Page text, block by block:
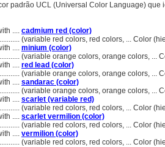
padrão UCL (Universal Color Language)
.... cadmium red (color)
(variable red colors, red colors, ... Color
.... minium (color)
(variable orange colors, orange colors, ...
.... red lead (color)
(variable orange colors, orange colors, ...
.... sandarac (color)
(variable orange colors, orange colors, ...
.... scarlet (variable red)
(variable red colors, red colors, ... Color
.... scarlet vermilion (color)
(variable red colors, red colors, ... Color
.... vermilion (color)
(variable red colors, red colors, ... Color